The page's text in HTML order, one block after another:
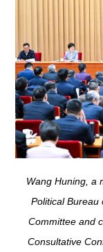
Wang Huning, a
Political Bureau
Committee and
Consultative